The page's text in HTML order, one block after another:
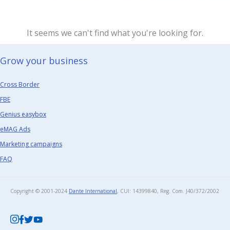
It seems we can't find what you're looking for.
Grow your business​
Cross Border
FBE
Genius easybox
eMAG Ads
Marketing campaigns
FAQ
Copyright © 2001-2024 Dante International, CUI: 14399840, Reg. Com. J40/372/2002​